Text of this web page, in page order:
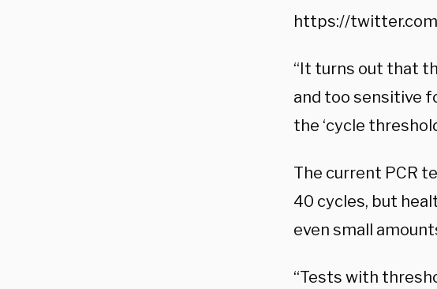
https://
“It turns out that
and too sensitive
the ‘cycle
The current PCR
40 cycles, but
even small
“Tests with